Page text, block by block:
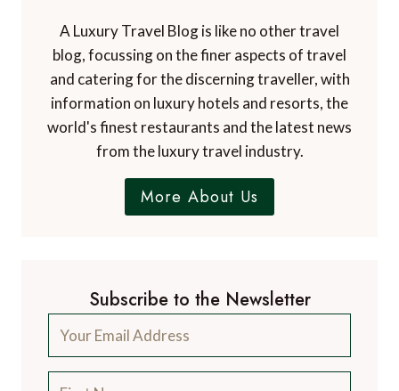
A Luxury Travel Blog is like no other travel
blog, focussing on the finer aspects of travel
and catering for the discerning traveller, with
information on luxury hotels and resorts, the
world's finest restaurants and the latest news
from the luxury travel industry.
More About Us
Subscribe to the Newsletter